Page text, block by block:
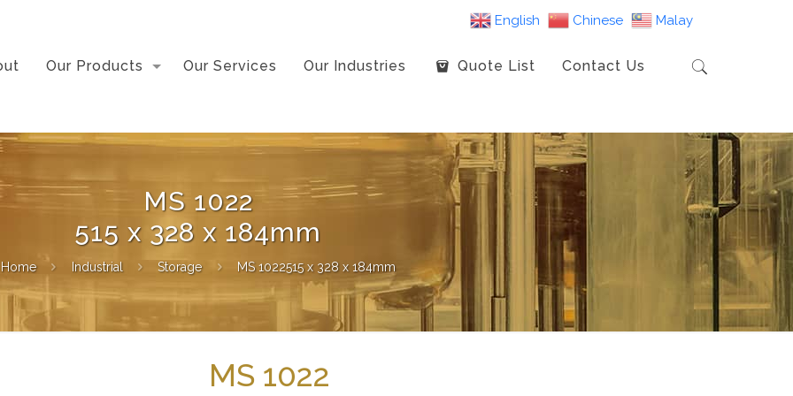
Our Products Our Services Our Industries Quote List Contact Us
MS 1022
515 x 328 x 184mm
Home Industrial Storage MS 1022515 x 328 x 184mm
MS 1022
English Chinese Malay